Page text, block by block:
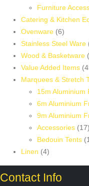
Furniture
Catering & Kitchen
Ovenware 66
products
Stainless Steel Ware
Wood & Basketware
Value Added Items
Marquees & Stretch
15m Aluminium
6m Aluminium
9m Aluminium
Accessories 17
Bedouin Tents 1
Linen 44
Contact Info